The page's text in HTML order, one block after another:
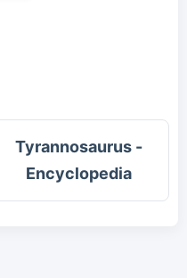
Tyrannosaurus -
Encyclopedia